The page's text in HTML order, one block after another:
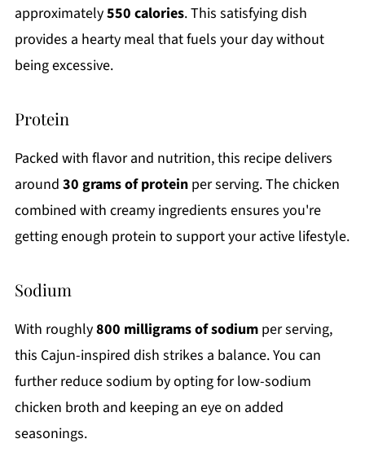
approximately550 calories. This satisfying dish
provides a hearty meal that fuels your day without
being excessive.
Protein
Packed with flavor and nutrition, this recipe delivers
around 30 grams of proteinper serving. The chicken
combined with creamy ingredients ensures you're
getting enough protein to support your active lifestyle.
Sodium
With roughly800 milligrams of sodiumper serving,
this Cajun-inspired dish strikes a balance. You can
further reduce sodium by opting for low-sodium
chicken broth and keeping an eye on added
seasonings.